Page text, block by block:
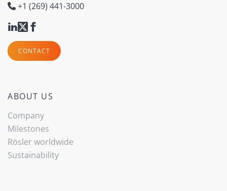
+1 (269) 441-3000
CONTACT
ABOUT US
Company
Milestones
Rösler worldwide
Sustainability